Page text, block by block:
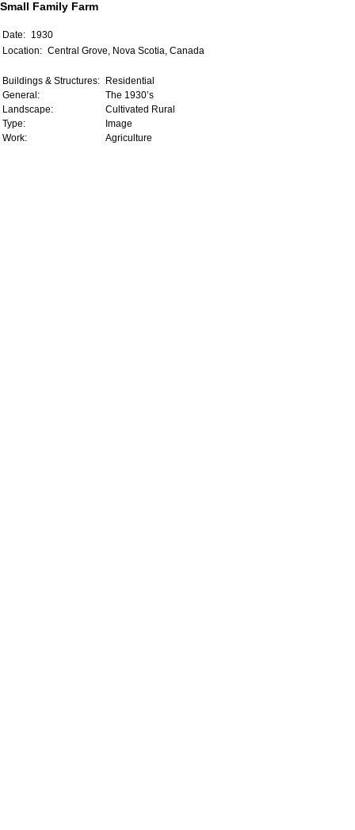
Small Family Farm
Date: 1930
Location: Central Grove, Nova Scotia, Canada
Buildings & Structures:
Residential
General:
The 1930’s
Landscape:
Cultivated Rural
Type:
Image
Work:
Agriculture